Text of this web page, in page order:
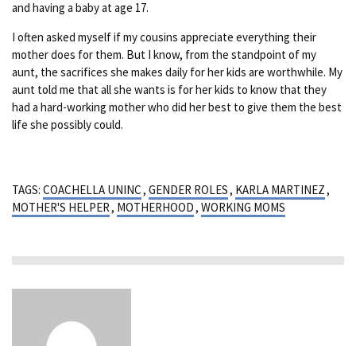
and having a baby at age 17.
I often asked myself if my cousins appreciate everything their
mother does for them. But I know, from the standpoint of my
aunt, the sacrifices she makes daily for her kids are worthwhile. My
aunt told me that all she wants is for her kids to know that they
had a hard-working mother who did her best to give them the best
life she possibly could.
TAGS: COACHELLA UNINC, GENDER ROLES, KARLA MARTINEZ,
MOTHER'S HELPER, MOTHERHOOD, WORKING MOMS